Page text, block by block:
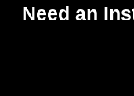
Need an